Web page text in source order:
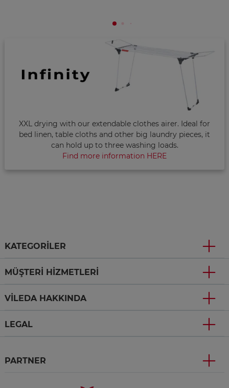
XXL drying with our extendable clothes airer. Ideal for
bed linen, table cloths and other big laundry pieces, it
can hold up to three washing loads.
Find more information HERE
KATEGORILER
MÜŞTERI HIZMETLERI
VILEDA HAKKINDA
LEGAL
PARTNER